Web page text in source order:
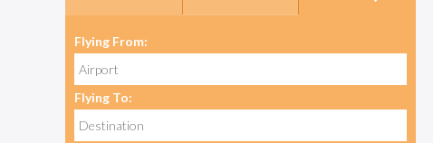
Flying From:
Flying To: